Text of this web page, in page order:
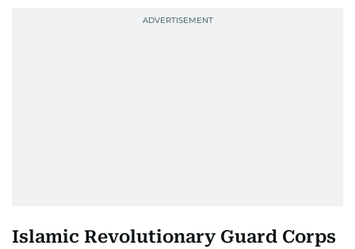
Islamic Revolutionary Guard Corps